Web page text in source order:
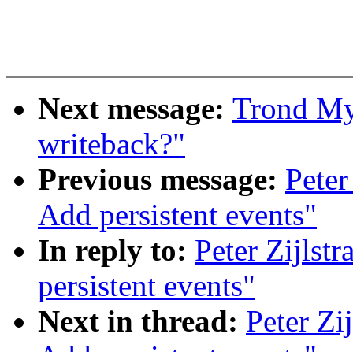
Next message: Trond
writeback?"
Previous message:
Add persistent events"
In reply to: Peter
persistent events"
Next in thread: Peter